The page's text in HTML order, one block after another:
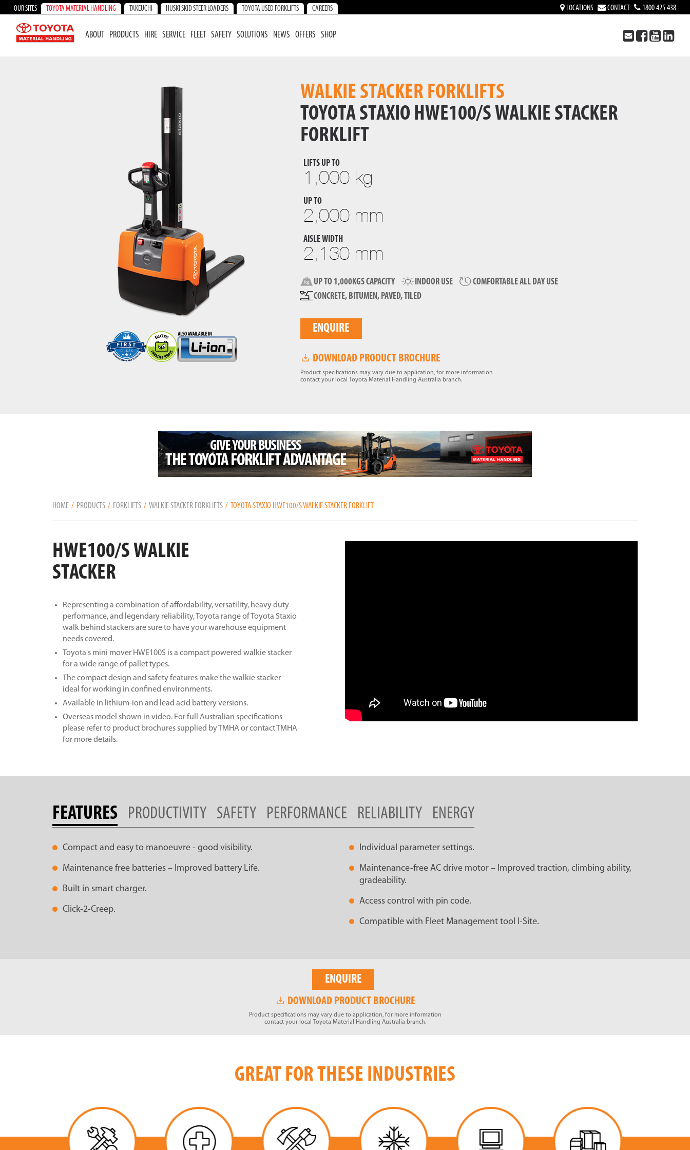
OUR SITES TOYOTA MATERIAL HANDLING TAKEUCHI HUSKI SKID STEER LOADERS TOYOTA USED FORKLIFTS CAREERS LOCATIONS CONTACT 1800 425 438
ABOUT PRODUCTS HIRE SERVICE FLEET SAFETY SOLUTIONS NEWS OFFERS SHOP
WALKIE STACKER FORKLIFTS
TOYOTA STAXIO HWE100/S WALKIE STACKER
FORKLIFT
LIFTS UP TO
1,000 kg
UP TO
2,000 mm
AISLE WIDTH
2,130 mm
UP TO 1,000KGS CAPACITY INDOOR USE
COMFORTABLE ALL DAY USE
CONCRETE, BITUMEN, PAVED, TILED
ENQUIRE
DOWNLOAD PRODUCT BROCHURE
Product specifications may vary due to application, for more information
contact your local Toyota Material Handling Australia branch.
HOME PRODUCTS FORKLIFTS WALKIE STACKER FORKLIFTS TOYOTA STAXIO HWE100/S WALKIE STACKER FORKLIFT
HWE100/S WALKIE
STACKER
Representing a combination of affordability, versatility, heavy duty
performance, and legendary reliability, Toyota range of Toyota Staxio
walk behind stackers are sure to have your warehouse equipment
needs covered.
Toyota's mini mover HWE100S is a compact powered walkie stacker
for a wide range of pallet types.
The compact design and safety features make the walkie stacker
ideal for working in confined environments.
Available in lithium-ion and lead acid battery versions.
Overseas model shown in video. For full Australian specifications
please refer to product brochures supplied by TMHA or contact TMHA
for more details.
FEATURES PRODUCTIVITY SAFETY PERFORMANCE RELIABILITY ENERGY
Compact and easy to manoeuvre - good visibility.
Maintenance free batteries – Improved battery Life.
Built in smart charger.
Click-2-Creep.
Individual parameter settings.
Maintenance-free AC drive motor – Improved traction, climbing ability,
gradeability.
Access control with pin code.
Compatible with Fleet Management tool I-Site.
ENQUIRE
DOWNLOAD PRODUCT BROCHURE
Product specifications may vary due to application, for more information
contact your local Toyota Material Handling Australia branch.
GREAT FOR THESE INDUSTRIES